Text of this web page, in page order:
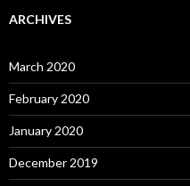
ARCHIVES
March 2020
February 2020
January 2020
December 2019